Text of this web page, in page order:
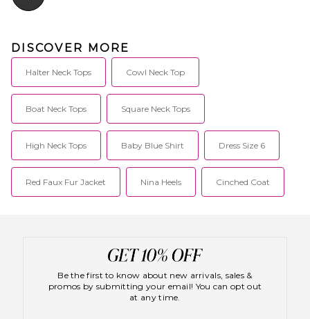
DISCOVER MORE
Halter Neck Tops Cowl Neck Top
Boat Neck Tops Square Neck Tops
High Neck Tops Baby Blue Shirt Dress Size 6
Red Faux Fur Jacket Nina Heels Cinched Coat
Be the first to know about new arrivals, sales &
promos by submitting your email! You can opt out
at any time.